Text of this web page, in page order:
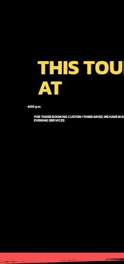
THIS
AT
4:00 pm
FOR THOSE BOOKING CUSTOM ITINERARIES; WE HAVE
EVENINGSERVICES